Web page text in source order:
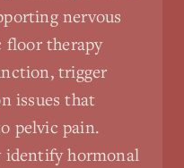
nervous
floor therapy
trigger
issues that
pelvic pain.
identify hormonal